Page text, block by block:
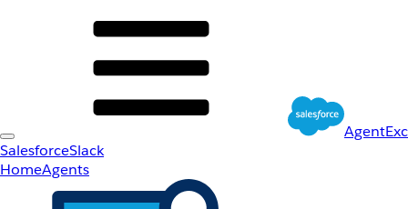
SalesforceSlack
HomeAgents